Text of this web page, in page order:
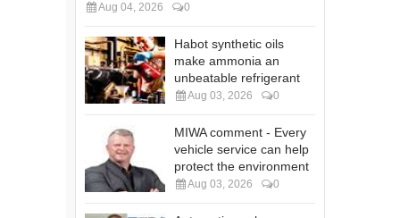
Aug 04, 2026 0
Habot synthetic oils
make ammonia an
unbeatable refrigerant
Aug 03, 2026 0
MIWA comment - Every
vehicle service can help
protect the environment
Aug 03, 2026 0